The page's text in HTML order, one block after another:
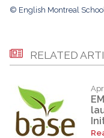
© English Montreal
RELATED